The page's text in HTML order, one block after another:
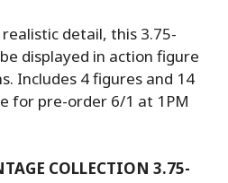
detail, this 3.75-
displayed in action figure
Includes 4 figures and 14
for pre-order 6/1 at 1PM
COLLECTION 3.75-